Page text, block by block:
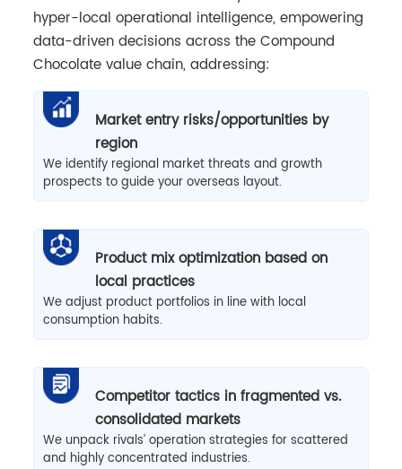
hyper-local operational intelligence, empowering
data-driven decisions across the Compound
Chocolate value chain, addressing:
Market entry risks/opportunities by
region
We identify regional market threats and growth
prospects to guide your overseas layout.
Product mix optimization based on
local practices
We adjust product portfolios in line with local
consumption habits.
Competitor tactics in fragmented vs.
consolidated markets
We unpack rivals’ operation strategies for scattered
and highly concentrated industries.